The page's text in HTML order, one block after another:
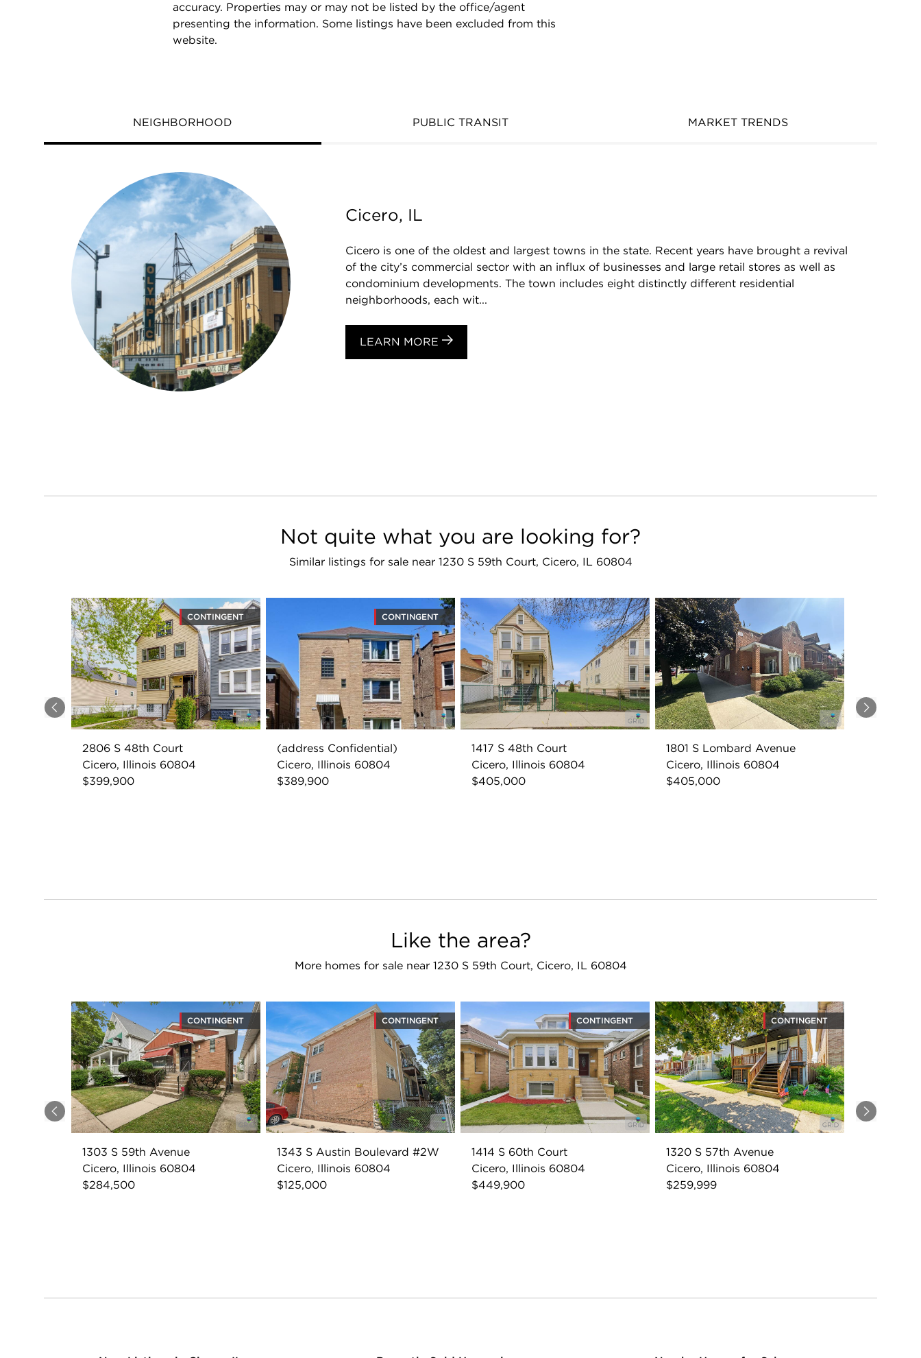
accuracy. Properties may or may not be listed by the office/agent
presenting the information. Some listings have been excluded from this
website.
NEIGHBORHOOD PUBLIC TRANSIT MARKET TRENDS
Cicero, IL
Cicero is one of the oldest and largest towns in the state. Recent years have brought a revival
of the city’s commercial sector with an influx of businesses and large retail stores as well as
condominium developments. The town includes eight distinctly different residential
neighborhoods, each wit...
LEARN MORE
Not quite what you are looking for?
Similar listings for sale near 1230 S 59th Court, Cicero, IL 60804
Previous Next
CONTINGENT
2806 S 48th Court
Cicero, Illinois 60804
$399,900
CONTINGENT
(address Confidential)
Cicero, Illinois 60804
$389,900
1417 S 48th Court
Cicero, Illinois 60804
$405,000
1801 S Lombard Avenue
Cicero, Illinois 60804
$405,000
Like the area?
More homes for sale near 1230 S 59th Court, Cicero, IL 60804
Previous Next
CONTINGENT
1303 S 59th Avenue
Cicero, Illinois 60804
$284,500
CONTINGENT
1343 S Austin Boulevard #2W
Cicero, Illinois 60804
$125,000
CONTINGENT
1414 S 60th Court
Cicero, Illinois 60804
$449,900
CONTINGENT
1320 S 57th Avenue
Cicero, Illinois 60804
$259,999